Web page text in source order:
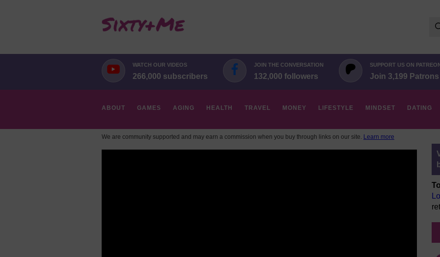
WATCH OUR VIDEOS
266,000 subscribers
JOIN THE CONVERSATION
132,000 followers
SUPPORT US ON
Join 3,199 Patrons
ABOUT GAMES AGING HEALTH TRAVEL MONEY LIFESTYLE MINDSET DATING
We are community supported and may earn a commission when you buy through links on our site. Learn more